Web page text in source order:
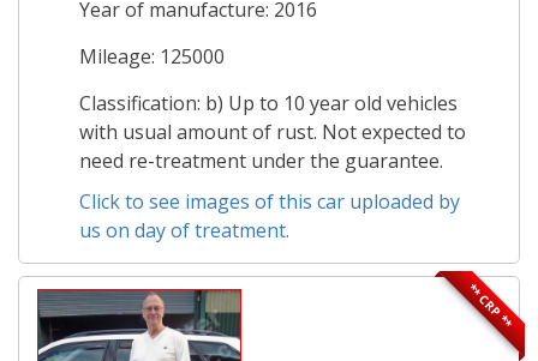
Year of manufacture: 2016
Mileage: 125000
Classification: b) Up to 10 year old vehicles
with usual amount of rust. Not expected to
need re-treatment under the guarantee.
Click to see images of this car uploaded by
us on day of treatment.
** CRP **